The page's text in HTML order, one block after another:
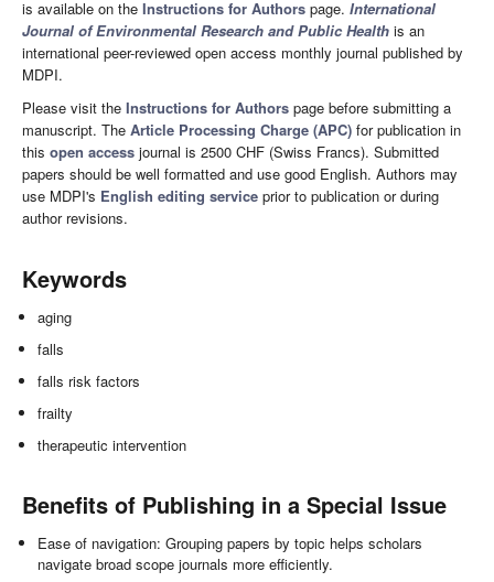
is available on the Instructions for Authors page. International
Journal of Environmental Research and Public Health is an
international peer-reviewed open access monthly journal published by
MDPI.
Please visit the Instructions for Authors page before submitting a
manuscript. The Article Processing Charge (APC) for publication in
this open access journal is 2500 CHF (Swiss Francs). Submitted
papers should be well formatted and use good English. Authors may
use MDPI's English editing service prior to publication or during
author revisions.
Keywords
aging
falls
falls risk factors
frailty
therapeutic intervention
Benefits of Publishing in a Special Issue
Ease of navigation: Grouping papers by topic helps scholars
navigate broad scope journals more efficiently.